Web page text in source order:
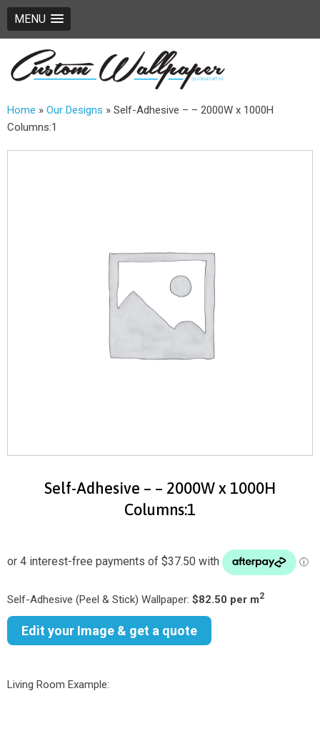
MENU
Home » Our Designs » Self-Adhesive – – 2000W x 1000H
Columns:1
Self-Adhesive – – 2000W x 1000H
Columns:1
Self-Adhesive (Peel & Stick) Wallpaper: $82.50 per m2
Edit your Image & get a quote
Living Room Example: